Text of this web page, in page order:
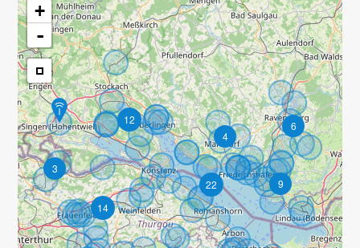
3
14
12
22
4
9
6
+
-